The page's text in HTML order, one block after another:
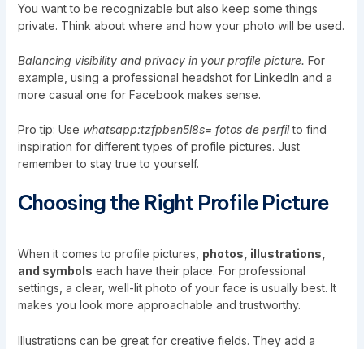
You want to be recognizable but also keep some things
private. Think about where and how your photo will be used.
Balancing visibility and privacy in your profile picture. For
example, using a professional headshot for LinkedIn and a
more casual one for Facebook makes sense.
Pro tip: Use whatsapp:tzfpben5l8s= fotos de perfilto find
inspiration for different types of profile pictures. Just
remember to stay true to yourself.
Choosing the Right Profile Picture
When it comes to profile pictures, photos, illustrations,
and symbols each have their place. For professional
settings, a clear, well-lit photo of your face is usually best. It
makes you look more approachable and trustworthy.
Illustrations can be great for creative fields. They add a